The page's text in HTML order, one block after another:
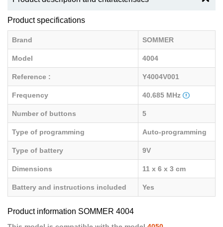
Product specifications
Brand SOMMER
Model 4004
Reference : Y4004V001
Frequency 40.685 MHz
Number of buttons 5
Type of programming Auto-programming
Type of battery 9V
Dimensions 11 x 6 x 3 cm
Battery and instructions included Yes
Product information SOMMER 4004